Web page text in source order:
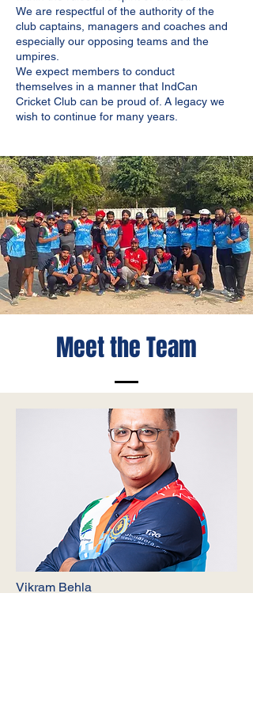
We are respectful of the authority of the
club captains, managers and coaches and
especially our opposing teams and the
umpires.
We expect members to conduct
themselves in a manner that IndCan
Cricket Club can be proud of. A legacy we
wish to continue for many years.
Meet the Team
Vikram Behla